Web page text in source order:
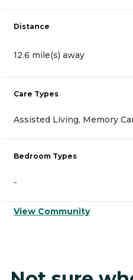
Distance
12.6 mile(s) away
Care Types
Assisted Living, Memory
Bedroom Types
-
View Community